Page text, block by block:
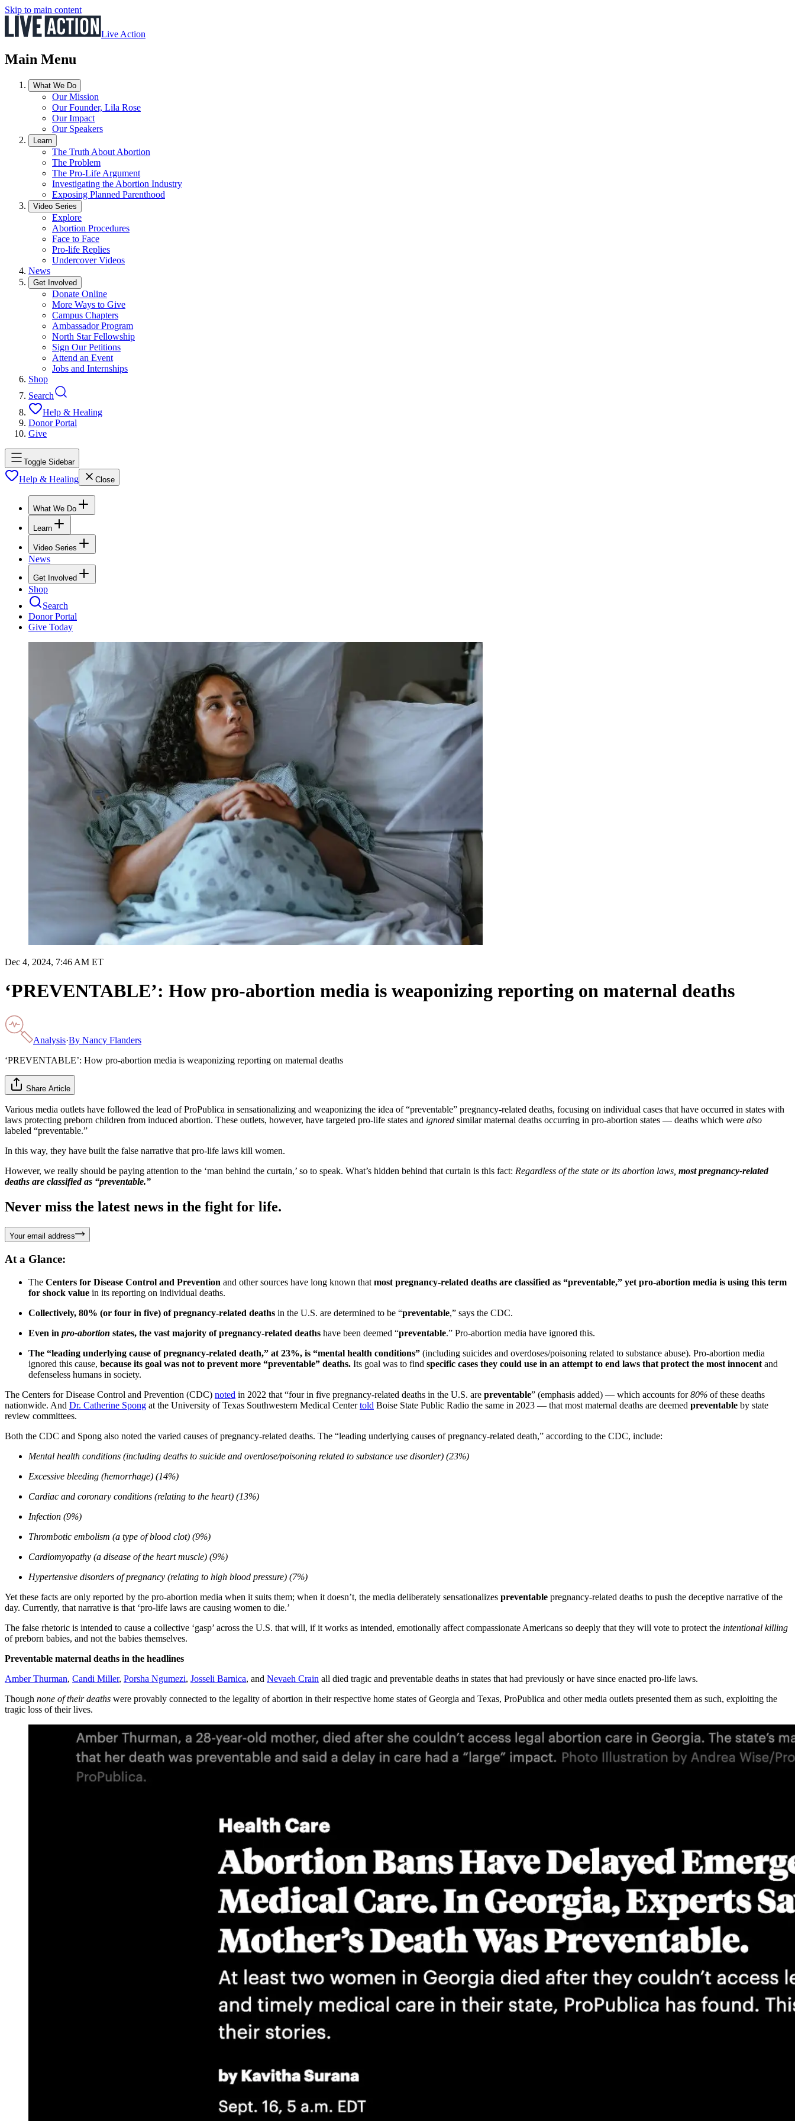
Skip to main content
Live Action
Main Menu
What We Do
Our Mission
Our Founder, Lila Rose
Our Impact
Our Speakers
Learn
The Truth About Abortion
The Problem
The Pro-Life Argument
Investigating the Abortion Industry
Exposing Planned Parenthood
Video Series
Explore
Abortion Procedures
Face to Face
Pro-life Replies
Undercover Videos
News
Get Involved
Donate Online
More Ways to Give
Campus Chapters
Ambassador Program
North Star Fellowship
Sign Our Petitions
Attend an Event
Jobs and Internships
Shop
Search
Help & Healing
Donor Portal
Give
Toggle Sidebar
Help & Healing Close
What We Do
Learn
Video Series
News
Get Involved
Shop
Search
Donor Portal
Give Today
Dec 4, 2024, 7:46 AM ET
‘PREVENTABLE’: How pro-abortion media is weaponizing reporting on maternal deaths
Analysis·By Nancy Flanders
‘PREVENTABLE’: How pro-abortion media is weaponizing reporting on maternal deaths
Share Article
Various media outlets have followed the lead of ProPublica in sensationalizing and weaponizing the idea of “preventable” pregnancy-related deaths, focusing on individual cases that have occurred in states with
laws protecting preborn children from induced abortion. These outlets, however, have targeted pro-life states and ignored similar maternal deaths occurring in pro-abortion states — deaths which were also
labeled “preventable.”
In this way, they have built the false narrative that pro-life laws kill women.
However, we really should be paying attention to the ‘man behind the curtain,’ so to speak. What’s hidden behind that curtain is this fact: Regardless of the state or its abortion laws, most pregnancy-related
deaths are classified as “preventable.”
Never miss the latest news in the fight for life.
Your email address
At a Glance:
The Centers for Disease Control and Prevention and other sources have long known that most pregnancy-related deaths are classified as “preventable,” yet pro-abortion media is using this term
for shock value in its reporting on individual deaths.
Collectively, 80% (or four in five) of pregnancy-related deaths in the U.S. are determined to be “preventable,” says the CDC.
Even in pro-abortion states, the vast majority of pregnancy-related deaths have been deemed “preventable.” Pro-abortion media have ignored this.
The “leading underlying cause of pregnancy-related death,” at 23%, is “mental health conditions” (including suicides and overdoses/poisoning related to substance abuse). Pro-abortion media
ignored this cause, because its goal was not to prevent more “preventable” deaths. Its goal was to find specific cases they could use in an attempt to end laws that protect the most innocent and
defenseless humans in society.
The Centers for Disease Control and Prevention (CDC) noted in 2022 that “four in five pregnancy-related deaths in the U.S. are preventable” (emphasis added) — which accounts for80% of these deaths
nationwide. And Dr. Catherine Spong at the University of Texas Southwestern Medical Centertold Boise State Public Radio the same in 2023 — that most maternal deaths are deemed preventable by state
review committees.
Both the CDC and Spong also noted the varied causes of pregnancy-related deaths. The “leading underlying causes of pregnancy-related death,” according to the CDC, include:
Mental health conditions (including deaths to suicide and overdose/poisoning related to substance use disorder) (23%)
Excessive bleeding (hemorrhage) (14%)
Cardiac and coronary conditions (relating to the heart) (13%)
Infection (9%)
Thrombotic embolism (a type of blood clot) (9%)
Cardiomyopathy (a disease of the heart muscle) (9%)
Hypertensive disorders of pregnancy (relating to high blood pressure) (7%)
Yet these facts are only reported by the pro-abortion media when it suits them; when it doesn’t, the media deliberately sensationalizes preventable pregnancy-related deaths to push the deceptive narrative of the
day. Currently, that narrative is that ‘pro-life laws are causing women to die.’
The false rhetoric is intended to cause a collective ‘gasp’ across the U.S. that will, if it works as intended, emotionally affect compassionate Americans so deeply that they will vote to protect the intentional killing
of preborn babies, and not the babies themselves.
Preventable maternal deaths in the headlines
Amber Thurman, Candi Miller, Porsha Ngumezi, Josseli Barnica, and Nevaeh Crain all died tragic and preventable deaths in states that had previously or have since enacted pro-life laws.
Though none of their deaths were provably connected to the legality of abortion in their respective home states of Georgia and Texas, ProPublica and other media outlets presented them as such, exploiting the
tragic loss of their lives.